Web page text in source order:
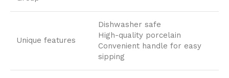
Unique features
Dishwasher safe
High-quality porcelain
Convenient handle for easy
sipping